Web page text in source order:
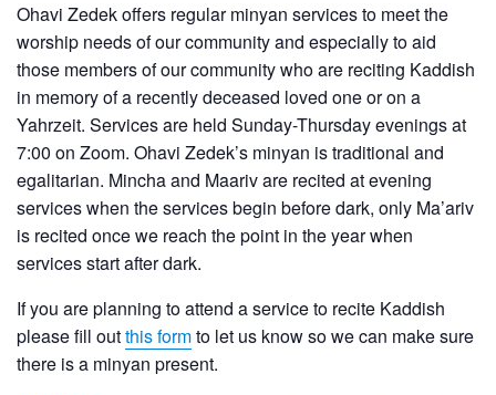
Ohavi Zedek offers regular minyan services to meet the
worship needs of our community and especially to aid
those members of our community who are reciting Kaddish
in memory of a recently deceased loved one or on a
Yahrzeit. Services are held Sunday-Thursday evenings at
7:00 on Zoom. Ohavi Zedek’s minyan is traditional and
egalitarian. Mincha and Maariv are recited at evening
services when the services begin before dark, only Ma’ariv
is recited once we reach the point in the year when
services start after dark.
If you are planning to attend a service to recite Kaddish
please fill outthis formto let us know so we can make sure
there is a minyan present.